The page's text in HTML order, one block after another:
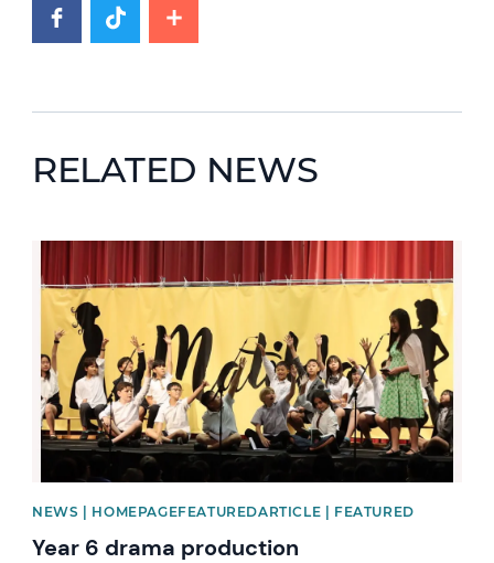
RELATED NEWS
News image
NEWS | HOMEPAGEFEATUREDARTICLE | FEATURED
Year 6 drama production